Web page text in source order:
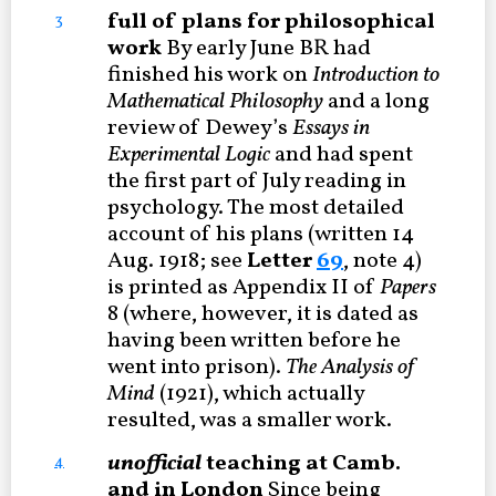
3
full of plans for philosophical
workBy early June BR had
finished his work onIntroduction to
Mathematical Philosophyand a long
review of Dewey’sEssays in
Experimental Logicand had spent
the first part of July reading in
psychology. The most detailed
account of his plans (written 14
Aug. 1918; see Letter69, note 4)
is printed as Appendix II ofPapers
8 (where, however, it is dated as
having been written before he
went into prison). The Analysis of
Mind(1921), which actually
resulted, was a smaller work.
4 unofficialteaching at Camb.